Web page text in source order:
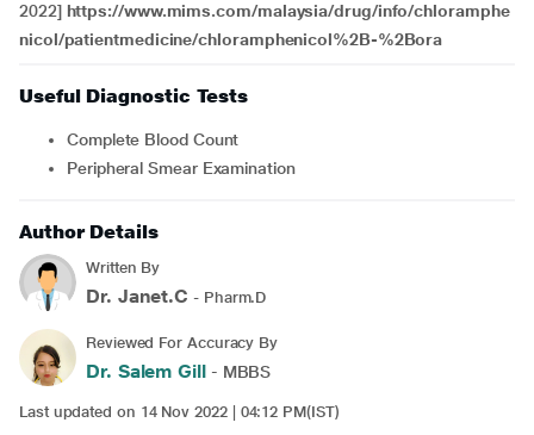
2022] https://www.mims.com/malaysia/drug/info/chloramphe
nicol/patientmedicine/chloramphenicol%2B-%2Bora
Useful Diagnostic Tests
Complete Blood Count
Peripheral Smear Examination
Author Details
Written By
Dr. Janet.C - Pharm.D
Reviewed For Accuracy By
Dr. Salem Gill - MBBS
Last updated on 14 Nov 2022 | 04:12 PM(IST)